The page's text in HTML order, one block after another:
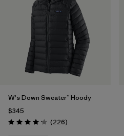
W's Down Sweater™ Hoody
$345
Rating: 4.1 / 5 (226Reviews
)